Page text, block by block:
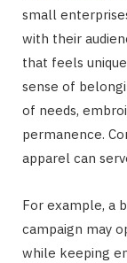
small
with their
that feels
sense of
of needs,
permanence.
apparel can
For example, a
campaign may
while keeping